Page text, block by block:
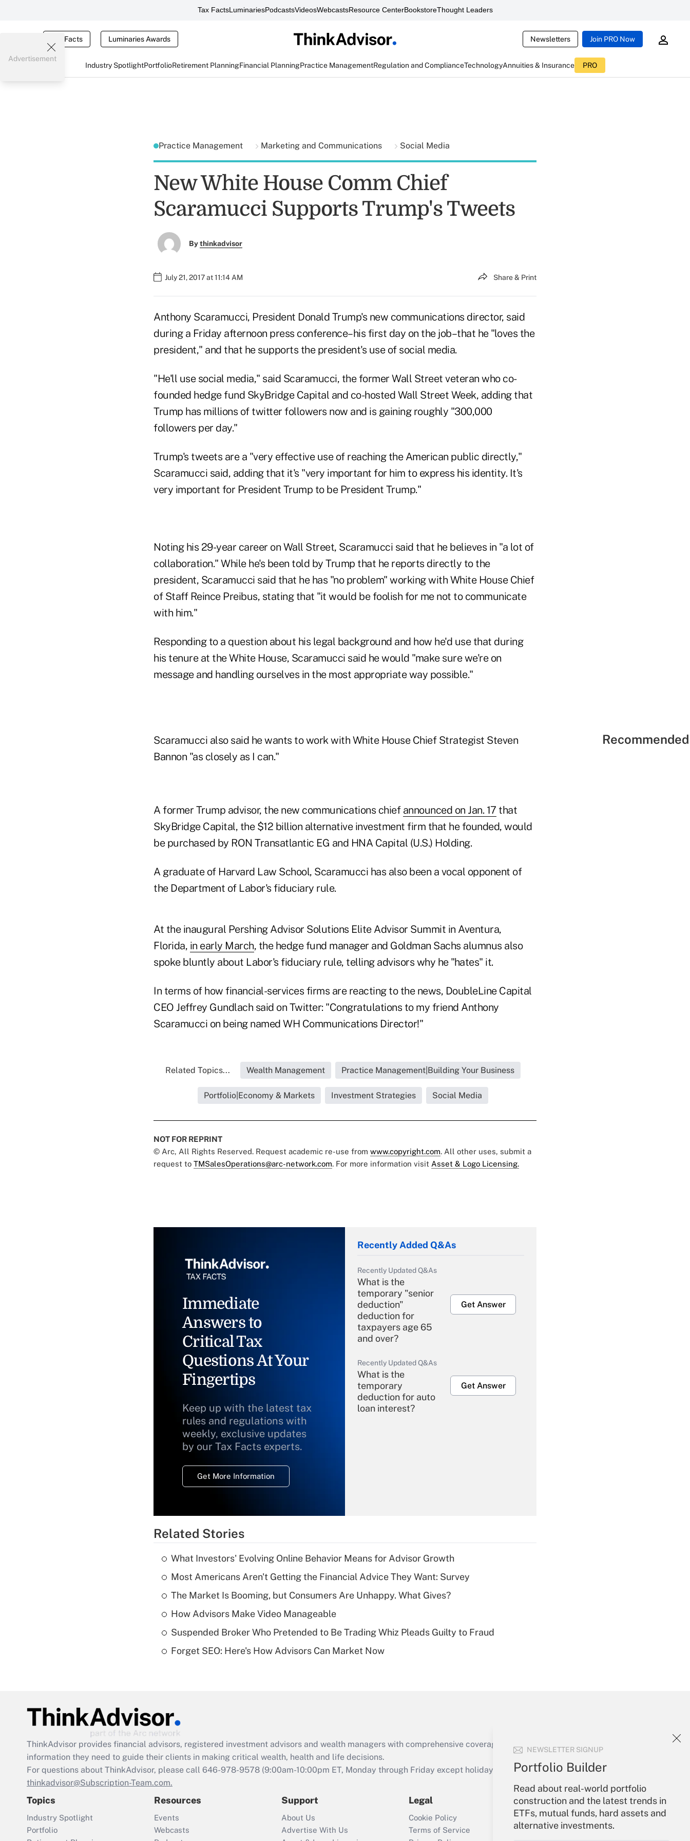
Tax FactsLuminariesPodcastsVideosWebcastsResource CenterBookstoreThought Leaders
Tax Facts Luminaries Awards Newsletters Join PRO Now
Industry SpotlightPortfolioRetirement PlanningFinancial PlanningPractice ManagementRegulation and ComplianceTechnologyAnnuities & Insurance PRO
NEWSLETTER SIGNUP
Portfolio Builder
Read about real-world portfolio
construction and the latest trends in
ETFs, mutual funds, hard assets and
alternative investments.
Advertisement
Practice Management Marketing and Communications Social Media
New White House Comm Chief
Scaramucci Supports Trump's Tweets
Bythinkadvisor
July 21, 2017 at 11:14 AM Share & Print
Anthony Scaramucci, President Donald Trump's new communications director, said
during a Friday afternoon press conference–his first day on the job–that he "loves the
president," and that he supports the president's use of social media.
"He'll use social media," said Scaramucci, the former Wall Street veteran who co-
founded hedge fund SkyBridge Capital and co-hosted Wall Street Week, adding that
Trump has millions of twitter followers now and is gaining roughly "300,000
followers per day."
Trump's tweets are a "very effective use of reaching the American public directly,"
Scaramucci said, adding that it's "very important for him to express his identity. It's
very important for President Trump to be President Trump."
Noting his 29-year career on Wall Street, Scaramucci said that he believes in "a lot of
collaboration." While he's been told by Trump that he reports directly to the
president, Scaramucci said that he has "no problem" working with White House Chief
of Staff Reince Preibus, stating that "it would be foolish for me not to communicate
with him."
Responding to a question about his legal background and how he'd use that during
his tenure at the White House, Scaramucci said he would "make sure we're on
message and handling ourselves in the most appropriate way possible."
Scaramucci also said he wants to work with White House Chief Strategist Steven
Bannon "as closely as I can."
A former Trump advisor, the new communications chief announced on Jan. 17 that
SkyBridge Capital, the $12 billion alternative investment firm that he founded, would
be purchased by RON Transatlantic EG and HNA Capital (U.S.) Holding.
A graduate of Harvard Law School, Scaramucci has also been a vocal opponent of
the Department of Labor's fiduciary rule.
At the inaugural Pershing Advisor Solutions Elite Advisor Summit in Aventura,
Florida, in early March, the hedge fund manager and Goldman Sachs alumnus also
spoke bluntly about Labor's fiduciary rule, telling advisors why he "hates" it.
In terms of how financial-services firms are reacting to the news, DoubleLine Capital
CEO Jeffrey Gundlach said on Twitter: "Congratulations to my friend Anthony
Scaramucci on being named WH Communications Director!"
Related Topics... Wealth Management Practice Management|Building Your Business
Portfolio|Economy & Markets Investment Strategies Social Media
NOT FOR REPRINT
© Arc, All Rights Reserved. Request academic re-use from www.copyright.com. All other uses, submit a
request to TMSalesOperations@arc-network.com. For more information visit Asset & Logo Licensing.
Immediate
Answers to
Critical Tax
Questions At Your
Fingertips
Keep up with the latest tax
rules and regulations with
weekly, exclusive updates
by our Tax Facts experts.
Get More Information
Recently Added Q&As
Recently Updated Q&As
What is the
temporary "senior
deduction"
deduction for
taxpayers age 65
and over?
Get Answer
Recently Updated Q&As
What is the
temporary
deduction for auto
loan interest?
Get Answer
Recently Updated Q&As
What is a high
deductible health
Are remote workers
Act employee
retention tax credit
that was available
Recently Updated Q&As
Who must file a
return?
Get Answer
Related Stories
What Investors' Evolving Online Behavior Means for Advisor Growth
Most Americans Aren't Getting the Financial Advice They Want: Survey
The Market Is Booming, but Consumers Are Unhappy. What Gives?
How Advisors Make Video Manageable
Suspended Broker Who Pretended to Be Trading Whiz Pleads Guilty to Fraud
Forget SEO: Here's How Advisors Can Market Now
ThinkAdvisor provides financial advisors, registered investment advisors and wealth managers with comprehensive coverage of the products, services and
information they need to guide their clients in making critical wealth, health and life decisions.
For questions about ThinkAdvisor, please call 646-978-9578 (9:00am-10:00pm ET, Monday through Friday except holidays), or send an email to
thinkadvisor@Subscription-Team.com.
Topics
Industry Spotlight
Portfolio
Resources
Events
Webcasts
Support
About Us
Advertise With Us
Legal
Cookie Policy
Terms of Service
Your Account
Sign In
Create Account